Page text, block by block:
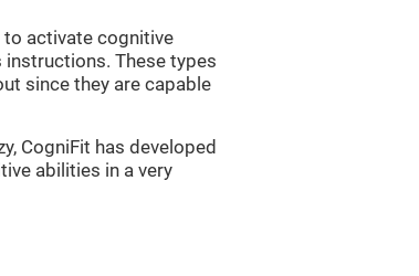
to activate cognitive
These types
since they are capable
CogniFit has developed
abilities in a very